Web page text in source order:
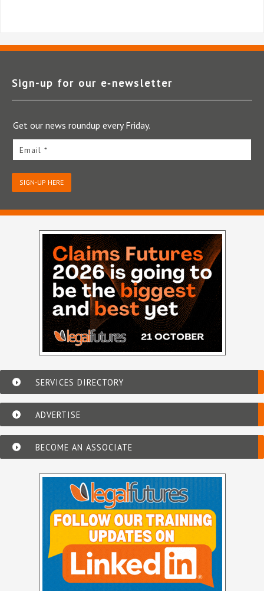
Sign-up for our e‑newsletter
Get our news roundup every Friday.
Email *
SIGN-UP HERE
SERVICES DIRECTORY
ADVERTISE
BECOME AN ASSOCIATE